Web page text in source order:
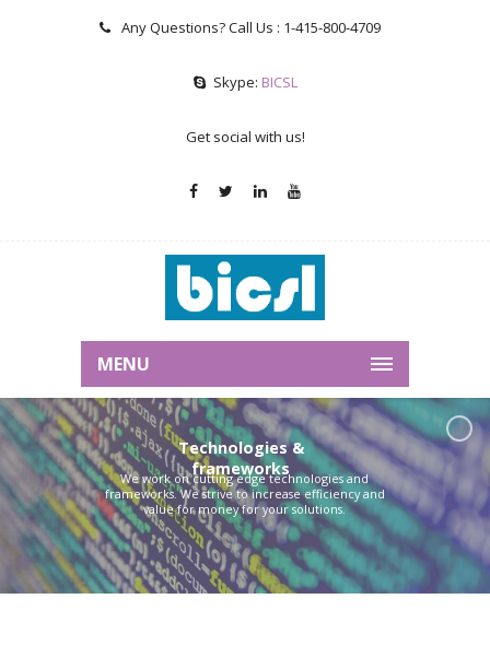
Any Questions? Call Us : 1-415-800-4709
Skype: BICSL
Get social with us!
MENU
We work on cutting edge technologies and
frameworks. We strive to increase efficiency and
value for money for your solutions.
Technologies &
frameworks